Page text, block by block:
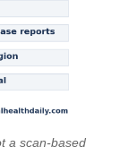
a scan-based